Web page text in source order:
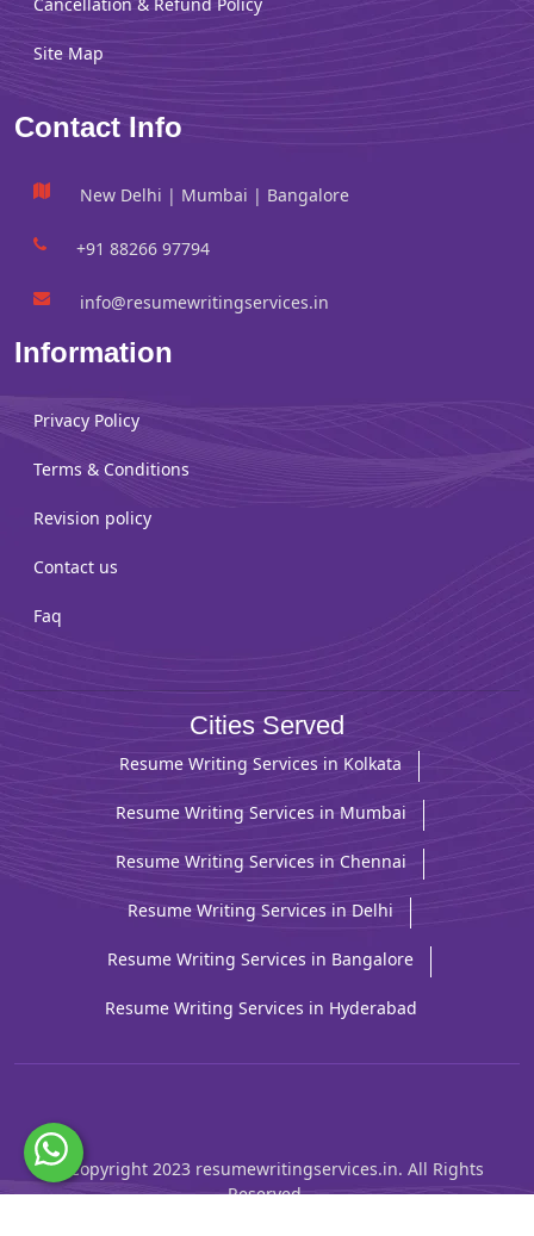
Site Map
Contact Info
New Delhi | Mumbai | Bangalore
+91 88266 97794
info@resumewritingservices.in
Information
Privacy Policy
Terms & Conditions
Revision policy
Contact us
Faq
Cities Served
Resume Writing Services in Kolkata
Resume Writing Services in Mumbai
Resume Writing Services in Chennai
Resume Writing Services in Delhi
Resume Writing Services in Bangalore
Resume Writing Services in Hyderabad
© Copyright 2023 resumewritingservices.in. All Rights
Reserved.